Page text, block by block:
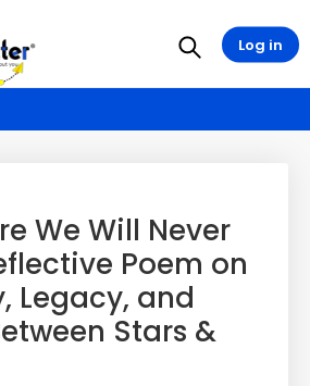
We Will Never
Poem on
Legacy, and
Stars &
Log in